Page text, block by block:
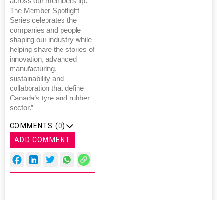
The Member Spotlight
Series celebrates the
companies and people
shaping our industry while
helping share the stories of
innovation, advanced
manufacturing,
sustainability and
collaboration that define
Canada’s tyre and rubber
sector.”
COMMENTS (0)
ADD COMMENT